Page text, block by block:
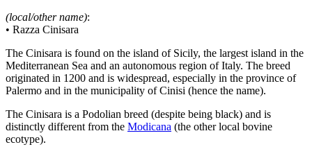
(local/other name):
• Razza Cinisara
The Cinisara is found on the island of Sicily, the largest island in the
Mediterranean Sea and an autonomous region of Italy. The breed
originated in 1200 and is widespread, especially in the province of
Palermo and in the municipality of Cinisi (hence the name).
The Cinisara is a Podolian breed (despite being black) and is
distinctly different from the Modicana (the other local bovine
ecotype).